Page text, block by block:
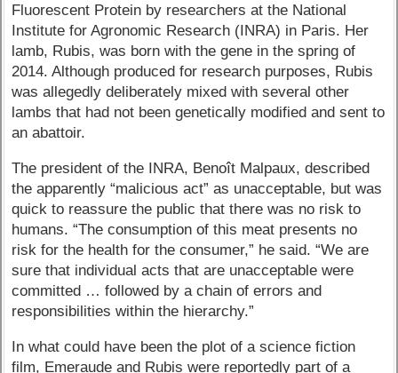
Fluorescent Protein by researchers at the National
Institute for Agronomic Research (INRA) in Paris. Her
lamb, Rubis, was born with the gene in the spring of
2014. Although produced for research purposes, Rubis
was allegedly deliberately mixed with several other
lambs that had not been genetically modified and sent to
an abattoir.
The president of the INRA, Benoît Malpaux, described
the apparently “malicious act” as unacceptable, but was
quick to reassure the public that there was no risk to
humans. “The consumption of this meat presents no
risk for the health for the consumer,” he said. “We are
sure that individual acts that are unacceptable were
committed … followed by a chain of errors and
responsibilities within the hierarchy.”
In what could have been the plot of a science fiction
film, Emeraude and Rubis were reportedly part of a